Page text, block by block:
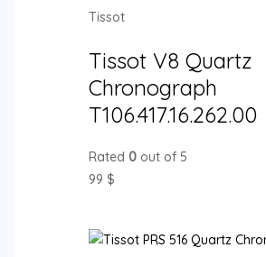
Tissot
Tissot V8 Quartz
Chronograph
T106.417.16.262.00
Rated 0out of 5
99 $